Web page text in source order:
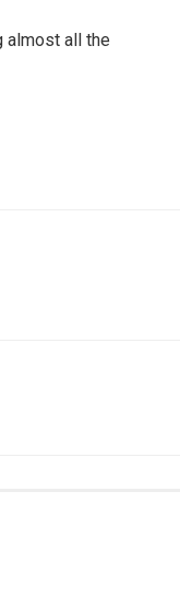
almost all the